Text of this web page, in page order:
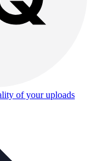
of your uploads